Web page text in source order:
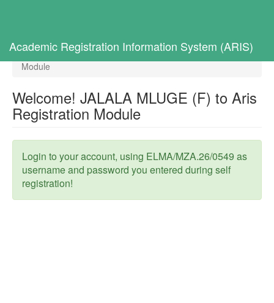
Academic Registration Information System (ARIS)
Home
Selected Students
Welcome! JALALA MLUGE (F) to Aris Registration
Module
Welcome! JALALA MLUGE (F) to Aris
Registration Module
Login to your account, using ELMA/MZA.26/0549 as
username and password you entered during self
registration!